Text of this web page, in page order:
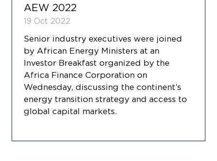
AEW 2022
19 Oct 2022
Senior industry executives were joined
by African Energy Ministers at an
Investor Breakfast organized by the
Africa Finance Corporation on
Wednesday, discussing the continent’s
energy transition strategy and access to
global capital markets.